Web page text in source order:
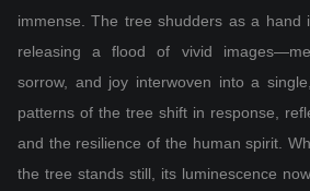
immense. The tree shudders as a hand
releasing a flood of vivid
sorrow, and joy interwoven into a
patterns of the tree shift in response,
and the resilience of the human spirit.
the tree stands still, its luminescence